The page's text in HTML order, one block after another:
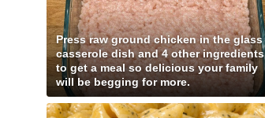
Press raw ground chicken in the glass
casserole dish and 4 other ingredients
to get a meal so delicious your family
will be begging for more.